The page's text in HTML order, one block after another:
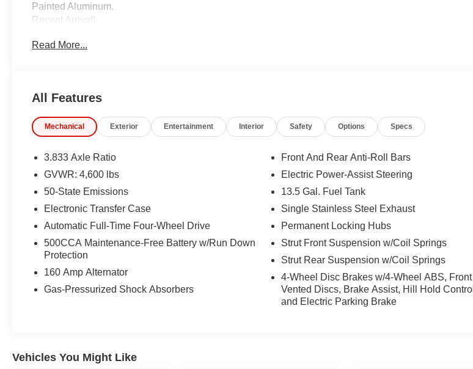
Painted Aluminum.
Recent Arrival!
2020 Jeep Compass Latitude White Clearcoat
www.safercar.gov to learn whether an individual vehicle is subject to an open recall.
Read More...
All Features
Mechanical Exterior Entertainment Interior Safety Options Specs
3.833 Axle Ratio
GVWR: 4,600 lbs
50-State Emissions
Electronic Transfer Case
Automatic Full-Time Four-Wheel Drive
500CCA Maintenance-Free Battery w/Run Down
Protection
160 Amp Alternator
Gas-Pressurized Shock Absorbers
Front And Rear Anti-Roll Bars
Electric Power-Assist Steering
13.5 Gal. Fuel Tank
Single Stainless Steel Exhaust
Permanent Locking Hubs
Strut Front Suspension w/Coil Springs
Strut Rear Suspension w/Coil Springs
4-Wheel Disc Brakes w/4-Wheel ABS, Front
Vented Discs, Brake Assist, Hill Hold Control
and Electric Parking Brake
Vehicles You Might Like